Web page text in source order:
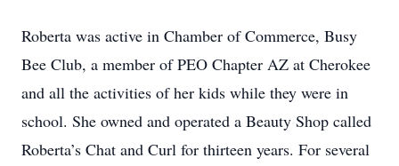
Roberta was active in Chamber of Commerce, Busy
Bee Club, a member of PEO Chapter AZ at Cherokee
and all the activities of her kids while they were in
school. She owned and operated a Beauty Shop called
Roberta’s Chat and Curl for thirteen years. For several